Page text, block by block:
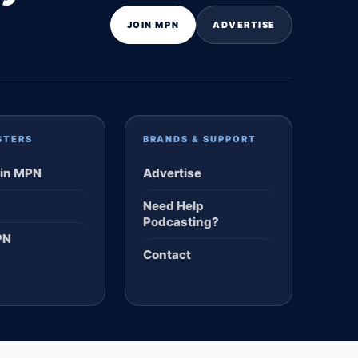
JOIN MPN ADVERTISE
MPN
BRANDS & SUPPORT
Advertise
Need Help
Podcasting?
Contact